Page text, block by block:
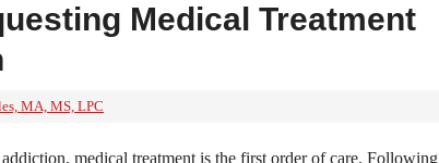
Medical Treatment
MA, MS, LPC
medical treatment is the first order of care. Following